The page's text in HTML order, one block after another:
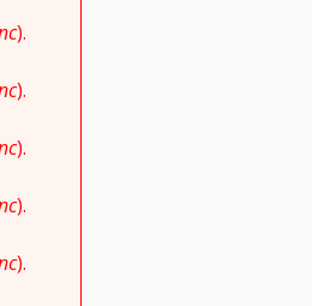
).
).
).
).
).